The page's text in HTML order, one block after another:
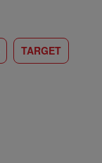
TARGET